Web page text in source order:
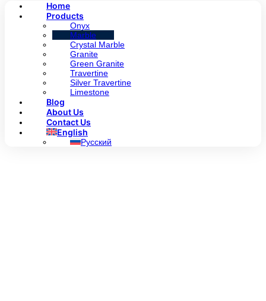
Home
Products
Onyx
Marble
Crystal Marble
Granite
Green Granite
Travertine
Silver Travertine
Limestone
Blog
About Us
Contact Us
English
Русский